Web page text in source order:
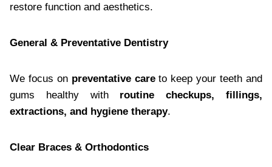
restore function and aesthetics.
General & Preventative Dentistry
We focus on preventative careto keep your teeth and
gums healthy with routine checkups, fillings,
extractions, and hygiene therapy.
Clear Braces & Orthodontics